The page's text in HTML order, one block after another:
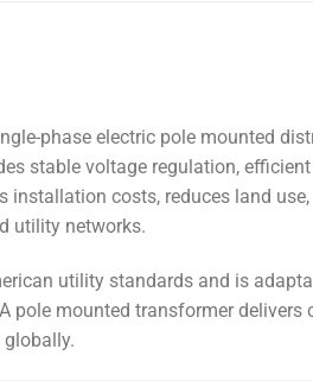
phase electric pole mounted
stable voltage regulation,
costs, reduces land
utility networks.
utility standards and is
pole mounted transformer
globally.